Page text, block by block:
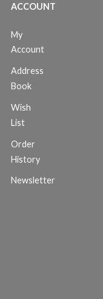
ACCOUNT
My
Account
Address
Book
Wish
List
Order
History
Newsletter